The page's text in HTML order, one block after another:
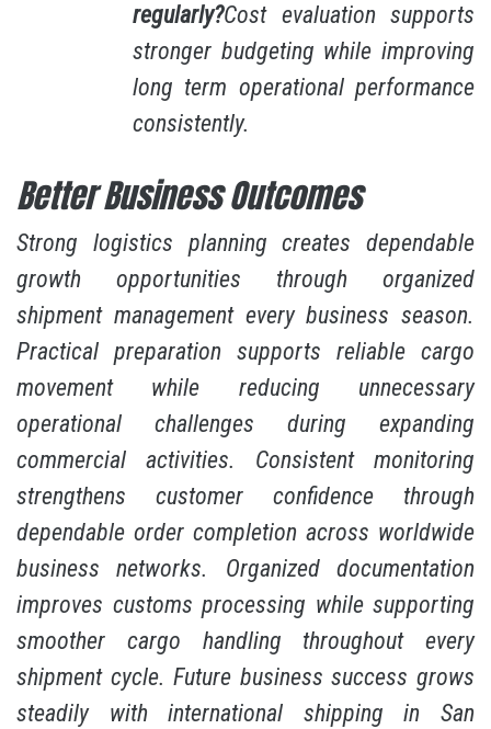
regularly?Cost evaluation supports
stronger budgeting while improving
long term operational performance
consistently.
Better Business Outcomes
Strong logistics planning creates dependable
growth opportunities through organized
shipment management every business season.
Practical preparation supports reliable cargo
movement while reducing unnecessary
operational challenges during expanding
commercial activities. Consistent monitoring
strengthens customer confidence through
dependable order completion across worldwide
business networks. Organized documentation
improves customs processing while supporting
smoother cargo handling throughout every
shipment cycle. Future business success grows
steadily with international shipping in San